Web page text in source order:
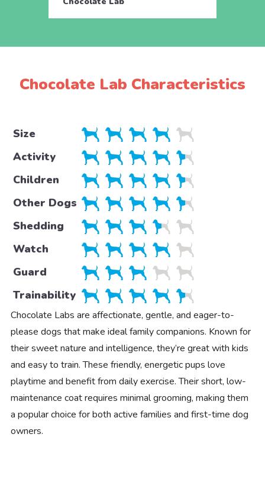
Chocolate Lab Characteristics
Size
Activity
Children
Other Dogs
Shedding
Watch
Guard
Trainability
Chocolate Labs are affectionate, gentle, and eager-to-
please dogs that make ideal family companions. Known for
their sweet nature and intelligence, they’re great with kids
and easy to train. These friendly, energetic pups love
playtime and benefit from daily exercise. Their short, low-
maintenance coat requires minimal grooming, making them
a popular choice for both active families and first-time dog
owners.